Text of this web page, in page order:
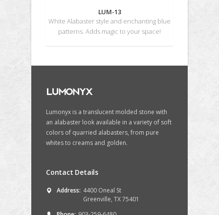
LUM-13
White Alabaster style and enchanting blue
patterns. Adds magic to your space!
Lumonyx is a translucent molded stone with
an alabaster look available in a variety of soft
colors of quarried alabasters, from pure
whites to creams and golden.
Contact Details
Address: 4400 Oneal St
Greenville, TX 75401